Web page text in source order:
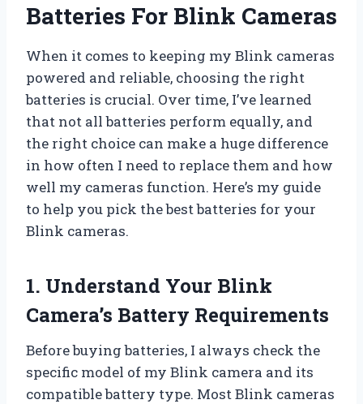
Batteries For Blink Cameras
When it comes to keeping my Blink cameras
powered and reliable, choosing the right
batteries is crucial. Over time, I’ve learned
that not all batteries perform equally, and
the right choice can make a huge difference
in how often I need to replace them and how
well my cameras function. Here’s my guide
to help you pick the best batteries for your
Blink cameras.
1. Understand Your Blink
Camera’s Battery Requirements
Before buying batteries, I always check the
specific model of my Blink camera and its
compatible battery type. Most Blink cameras